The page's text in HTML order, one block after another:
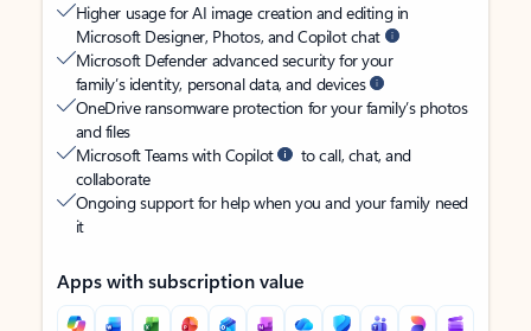
Higher usage for AI image creation and editing in
Microsoft Designer, Photos, and Copilot chat
Microsoft Defender advanced security for your
family’s identity, personal data, and devices
OneDrive ransomware protection for your family’s photos
and files
Microsoft Teams with Copilot
to call, chat, and
collaborate
Ongoing support for help when you and your family need
it
Apps with subscription value